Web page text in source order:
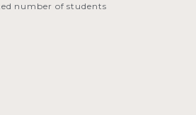
number of students